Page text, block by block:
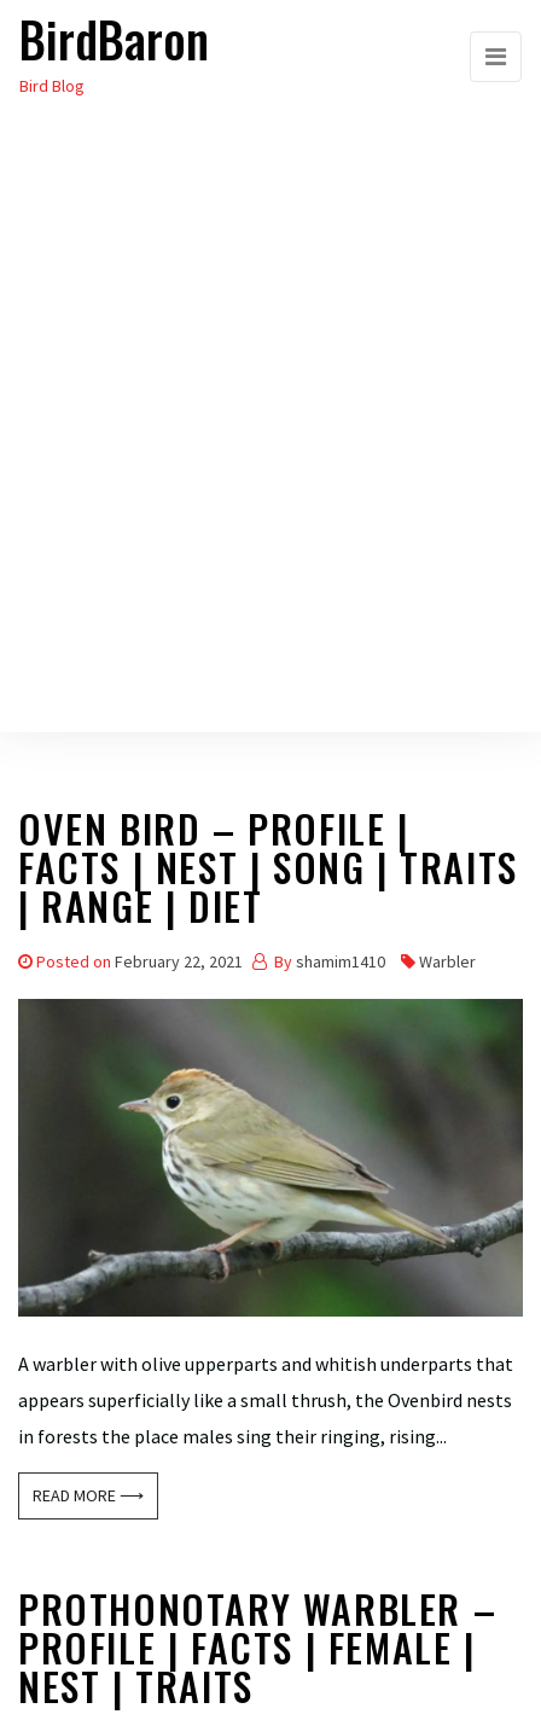
Skip
the
BirdBaron
Bird Blog
OVEN BIRD – PROFILE |
FACTS | NEST | SONG | TRAITS
| RANGE | DIET
Posted on February 22, 2021 Byshamim1410 Warbler
A warbler with olive upperparts and whitish underparts that
appears superficially like a small thrush, the Ovenbird nests
in forests the place males sing their ringing, rising...
READ MORE ⟶
PROTHONOTARY WARBLER –
PROFILE | FACTS | FEMALE |
NEST | TRAITS